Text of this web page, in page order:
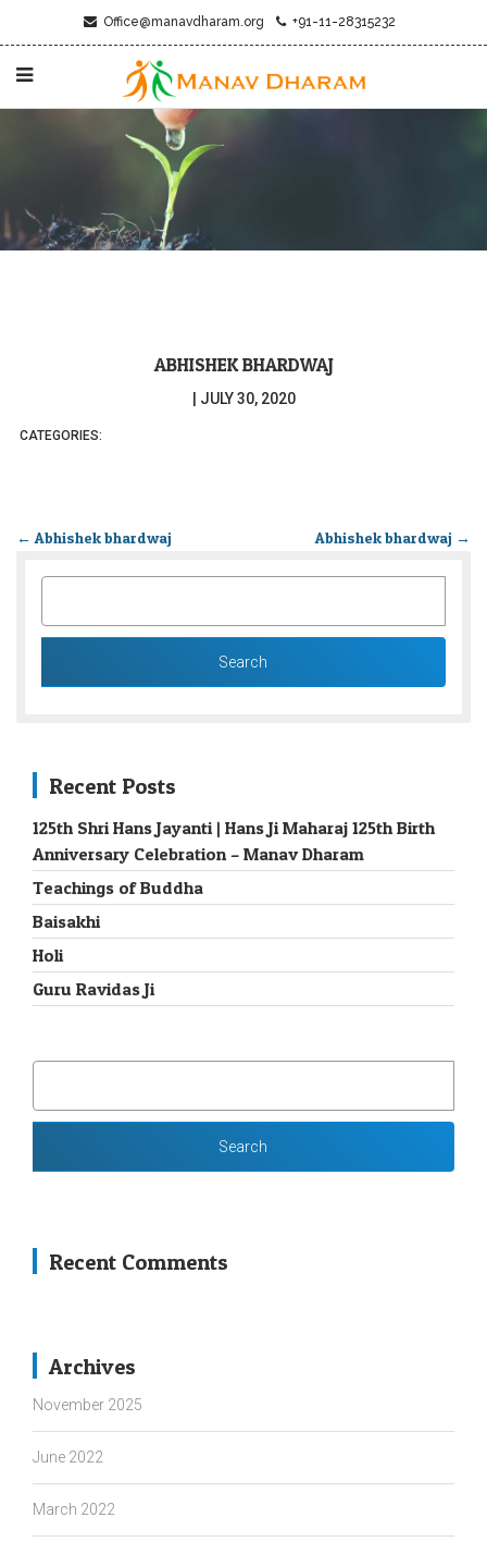
Office@manavdharam.org +91-11-28315232
ABHISHEK BHARDWAJ
JULY 30, 2020
CATEGORIES:
← Abhishek bhardwaj Abhishek bhardwaj →
Recent Posts
125th Shri Hans Jayanti | Hans Ji Maharaj 125th Birth
Anniversary Celebration – Manav Dharam
Teachings of Buddha
Baisakhi
Holi
Guru Ravidas Ji
Recent Comments
Archives
November 2025
June 2022
March 2022